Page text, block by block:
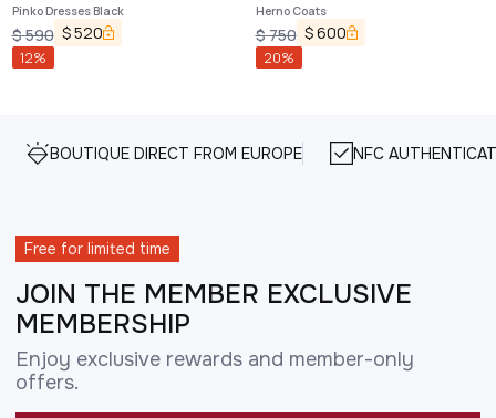
Pinko Dresses Black
$590 $520
12%
Herno Coats
$750 $600
20%
BOUTIQUE DIRECT FROM EUROPE NFC
Free for limited time
JOIN THE MEMBER EXCLUSIVE
MEMBERSHIP
Enjoy exclusive rewards and member-only
offers.